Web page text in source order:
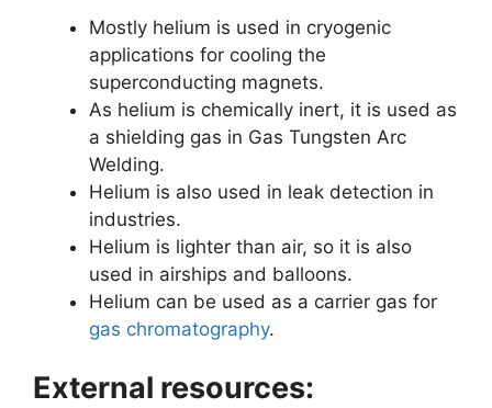
Mostly helium is used in cryogenic
applications for cooling the
superconducting magnets.
As helium is chemically inert, it is used as
a shielding gas in Gas Tungsten Arc
Welding.
Helium is also used in leak detection in
industries.
Helium is lighter than air, so it is also
used in airships and balloons.
Helium can be used as a carrier gas for
gas chromatography.
External resources: